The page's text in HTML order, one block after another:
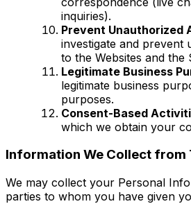
inquiries).
Prevent Unauthorized
investigate and prevent
to the Websites and the
Legitimate Business
legitimate business
purposes.
Consent-Based
which we obtain your
Information We Collect from
We may collect your Personal
parties to whom you have given